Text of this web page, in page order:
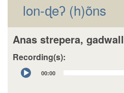
lon-ɖeʔ (h)õns
Anas strepera, gadwall
Recording(s):
Audio
Player
00:00